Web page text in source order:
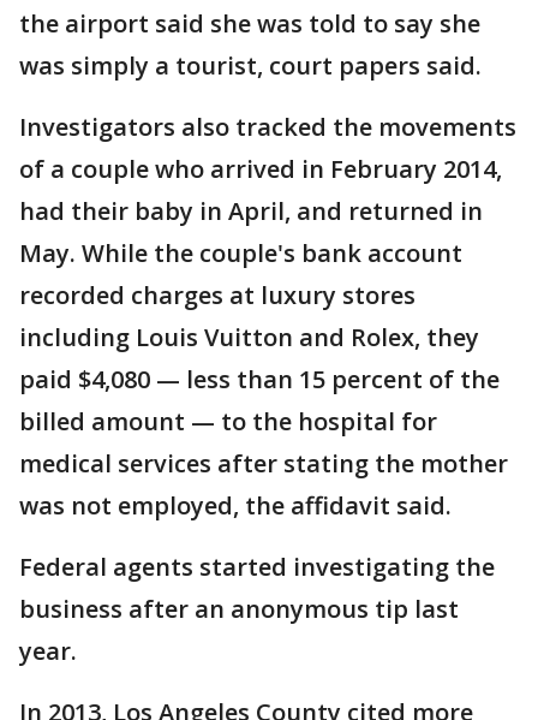
the airport said she was told to say she
was simply a tourist, court papers said.
Investigators also tracked the movements
of a couple who arrived in February 2014,
had their baby in April, and returned in
May. While the couple's bank account
recorded charges at luxury stores
including Louis Vuitton and Rolex, they
paid $4,080 — less than 15 percent of the
billed amount — to the hospital for
medical services after stating the mother
was not employed, the affidavit said.
Federal agents started investigating the
business after an anonymous tip last
year.
In 2013, Los Angeles County cited more